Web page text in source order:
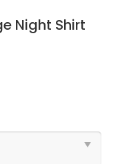
Night Shirt